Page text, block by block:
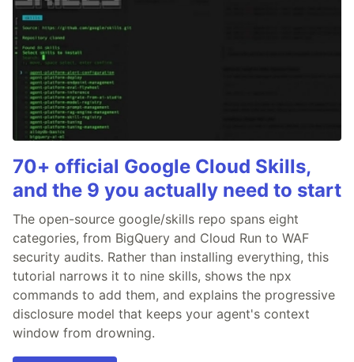
70+ official Google Cloud Skills,
and the 9 you actually need to start
The open-source google/skills repo spans eight
categories, from BigQuery and Cloud Run to WAF
security audits. Rather than installing everything, this
tutorial narrows it to nine skills, shows the npx
commands to add them, and explains the progressive
disclosure model that keeps your agent's context
window from drowning.